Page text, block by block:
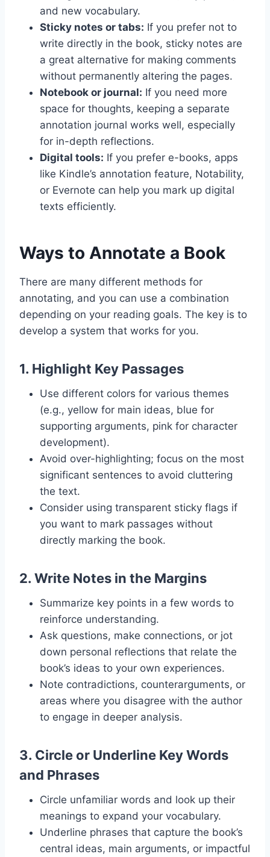
and new vocabulary.
Sticky notes or tabs: If you prefer not to
write directly in the book, sticky notes are
a great alternative for making comments
without permanently altering the pages.
Notebook or journal: If you need more
space for thoughts, keeping a separate
annotation journal works well, especially
for in-depth reflections.
Digital tools: If you prefer e-books, apps
like Kindle’s annotation feature, Notability,
or Evernote can help you mark up digital
texts efficiently.
Ways to Annotate a Book
There are many different methods for
annotating, and you can use a combination
depending on your reading goals. The key is to
develop a system that works for you.
1. Highlight Key Passages
Use different colors for various themes
(e.g., yellow for main ideas, blue for
supporting arguments, pink for character
development).
Avoid over-highlighting; focus on the most
significant sentences to avoid cluttering
the text.
Consider using transparent sticky flags if
you want to mark passages without
directly marking the book.
2. Write Notes in the Margins
Summarize key points in a few words to
reinforce understanding.
Ask questions, make connections, or jot
down personal reflections that relate the
book’s ideas to your own experiences.
Note contradictions, counterarguments, or
areas where you disagree with the author
to engage in deeper analysis.
3. Circle or Underline Key Words
and Phrases
Circle unfamiliar words and look up their
meanings to expand your vocabulary.
Underline phrases that capture the book’s
central ideas, main arguments, or impactful